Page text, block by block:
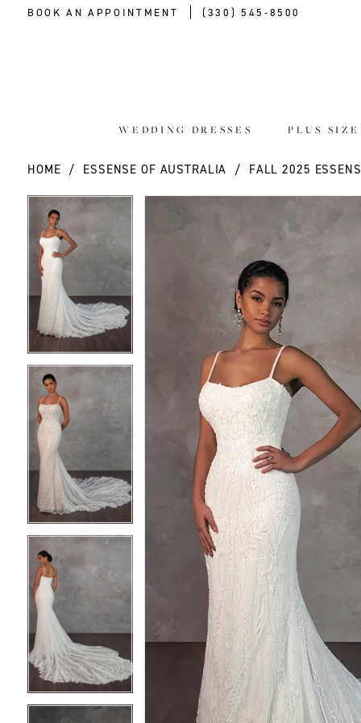
BOOK AN APPOINTMENT (330) 545‑8500
WEDDING DRESSES PLUS
HOME ESSENSE OF AUSTRALIA FALL 2025
Products
Views
Carousel
Skip
end
PAUSE AUTOPLAY
PREVIOUS SLIDE
NEXT SLIDE
0
1
3
4
5